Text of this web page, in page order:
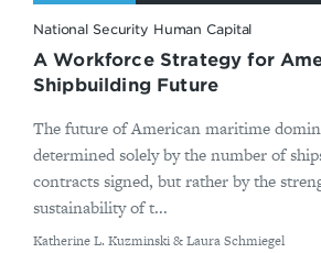
National Security Human Capital
A Workforce Strategy for
Shipbuilding Future
The future of American maritime
determined solely by the number of
contracts signed, but rather by the
sustainability of t...
By
Katherine L. Kuzminski & Laura Schmiegel